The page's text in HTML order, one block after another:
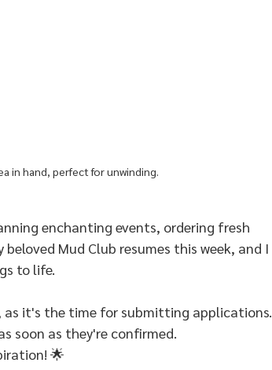
in hand, perfect for unwinding.
enchanting events, ordering fresh
Mud Club resumes this week, and I
to life.
as it's the time for submitting applications.
soon as they're confirmed.
🌟